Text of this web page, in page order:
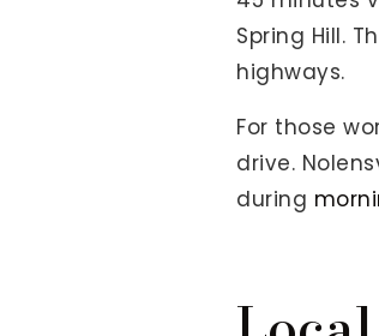
Spring Hill.
highways.
For those
drive.
during